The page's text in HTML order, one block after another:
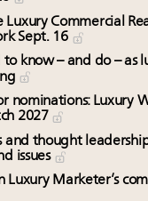
Commercial
Sept. 16
know – and do – as
nominations: Luxury
2027
and thought
issues
Luxury Marketer’s